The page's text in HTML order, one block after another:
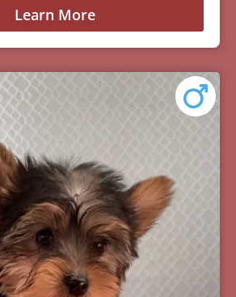
Learn More